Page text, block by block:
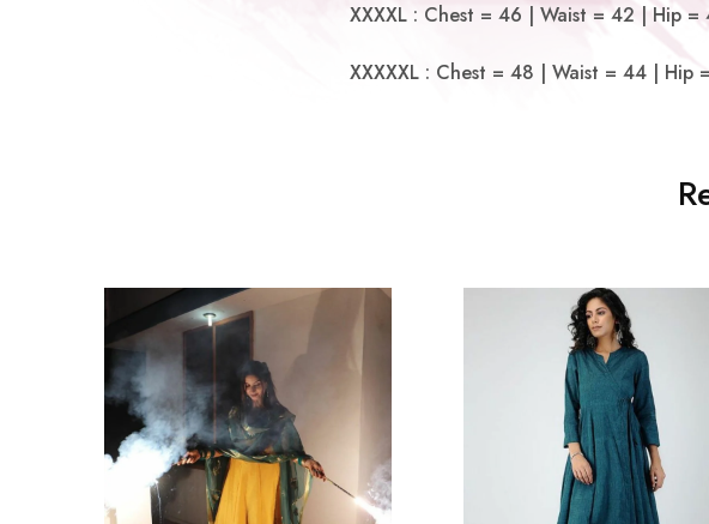
XXXXL : Chest = 46 | Waist = 42 | Hip =
XXXXXL : Chest = 48 | Waist = 44 | Hip